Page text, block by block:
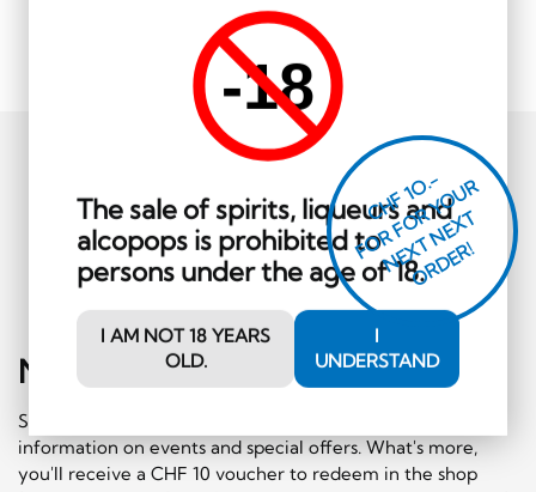
-18
The sale of spirits, liqueurs and
alcopops is prohibited to
persons under the age of 18.
I AM NOT 18 YEARS
OLD.
I
UNDERSTAND
NewsletterSign-Up
Subscribe to our newsletter and receive regular
information on events and special offers. What's more,
you'll receive a CHF 10 voucher to redeem in the shop
CHF 1O.-
F
O
R
F
O
R
Y
O
U
R
N
E
X
T
N
E
X
T
O
R
D
E
R!